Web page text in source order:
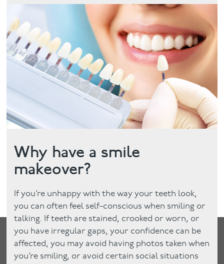
Invisalign
Dental Hygiene
Facial
Contact
Why have a smile
makeover?
If you’re unhappy with the way your teeth look,
you can often feel self-conscious when smiling or
talking. If teeth are stained, crooked or worn, or
you have irregular gaps, your confidence can be
affected, you may avoid having photos taken when
you’re smiling, or avoid certain social situations